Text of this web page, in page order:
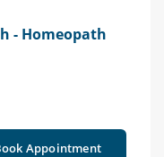
- Homeopath
Appointment